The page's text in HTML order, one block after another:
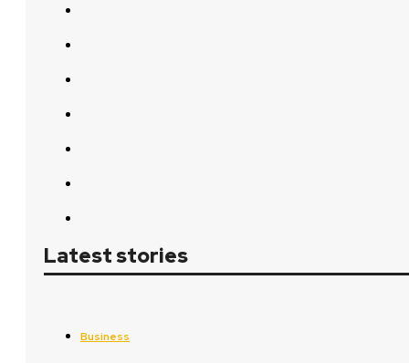
Latest stories
Business